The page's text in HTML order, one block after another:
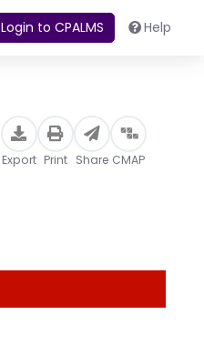
Login to CPALMS Help
Export Print Share CMAP